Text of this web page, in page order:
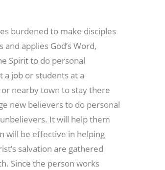
burdened to make disciples
applies God’s Word,
Spirit to do personal
a job or students at a
nearby town to stay there
new believers to do personal
It will help them
will be effective in helping
salvation are gathered
Since the person works